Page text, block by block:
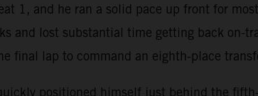
1, and he ran a solid pace up front for
and lost substantial time getting back on-
final lap to command an eighth-place
positioned himself just behind the